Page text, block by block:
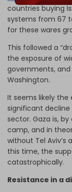
countries buying
systems from 67
for these wares
This followed a
the exposure of
governments, and
Washington.
It seems likely the
significant decline
sector. Gaza is,
camp, and in
without Tel Aviv’s
this time, the
catastrophically.
Resistance in a